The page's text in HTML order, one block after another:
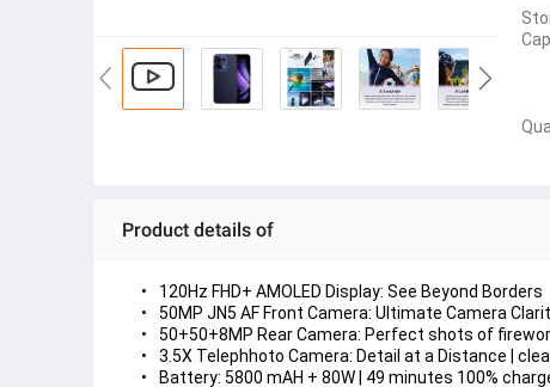
Product details of
120Hz FHD+ AMOLED Display: See Beyond Borders
50MP JN5 AF Front Camera: Ultimate Camera
50+50+8MP Rear Camera: Perfect shots of
3.5X Telephhoto Camera: Detail at a Distance |
Battery: 5800 mAH + 80W | 49 minutes 100%